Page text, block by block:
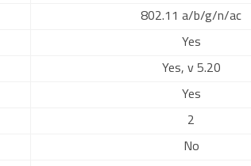
802.11 a/b/g/n/ac
Yes
Yes, v 5.20
Yes
2
No